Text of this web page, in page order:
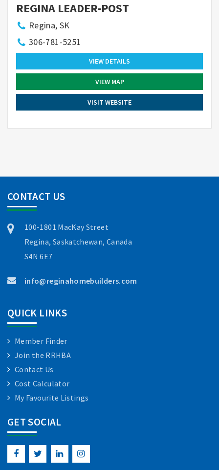
REGINA LEADER-POST
Regina, SK
306-781-5251
VIEW DETAILS
VIEW MAP
VISIT WEBSITE
CONTACT US
100-1801 MacKay Street
Regina, Saskatchewan, Canada
S4N 6E7
info@reginahomebuilders.com
QUICK LINKS
Member Finder
Join the RRHBA
Contact Us
Cost Calculator
My Favourite Listings
GET SOCIAL